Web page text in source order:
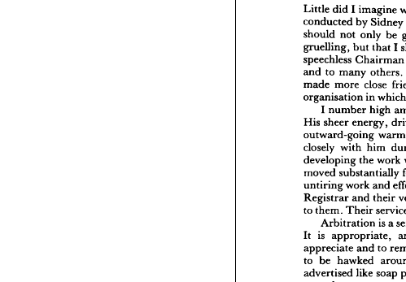
Little did I imagine
conducted by Sidney
should not only be
but I
Chairman
and many others.
made close
organisation in which
I number high
His sheer energy,
outward-going
closely with
developing
the work
substantially
untiring work
Registrar their
to them. Their
is a
It
is appropriate,
appreciate and to
to
be hawked
advertised like
At a Members'
Chairman's address
Little did I
conducted by
should not only
gruelling, but
speechless
and to many
made more
organisation in
number
His sheer energy,
outward-going
closely with him
developing the
moved
untiring work
Registrar
to them. Their
Arbitration is
It is
appreciate and
to be hawked
advertised